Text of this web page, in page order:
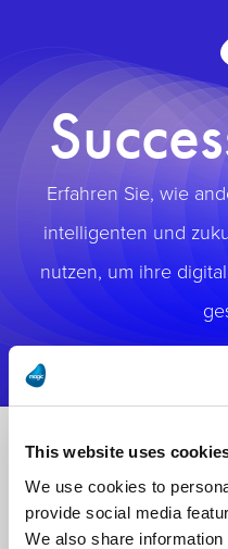
This website uses
We use cookies to
provide social media
We also share
Erfahren Sie, wie
intelligenten und
nutzen, um ihre